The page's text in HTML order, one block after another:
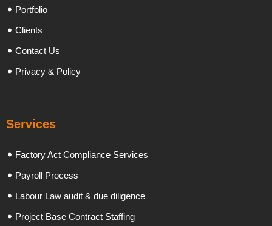
Portfolio
Clients
Contact Us
Privacy & Policy
Services
Factory Act Compliance Services
Payroll Process
Labour Law audit & due diligence
Project Base Contract Staffing